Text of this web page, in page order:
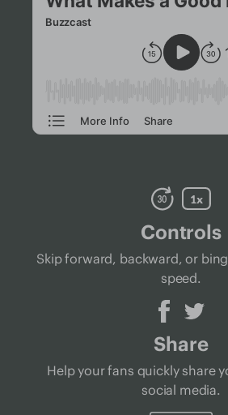
Controls
Skip forward, backward, or
speed.
Share
Help your fans quickly share
social media.